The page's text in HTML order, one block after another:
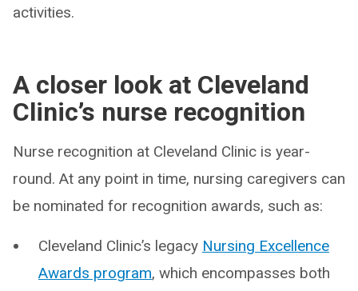
activities.
A closer look at Cleveland
Clinic’s nurse recognition
Nurse recognition at Cleveland Clinic is year-
round. At any point in time, nursing caregivers can
be nominated for recognition awards, such as:
Cleveland Clinic’s legacy Nursing Excellence
Awards program, which encompasses both